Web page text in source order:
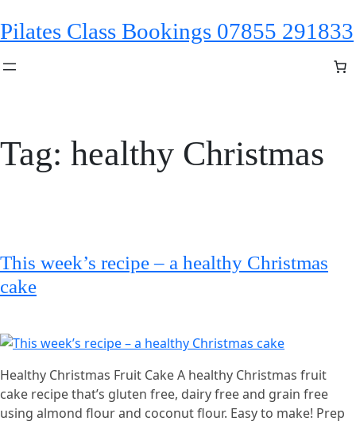
to
content
Pilates Class Bookings 07855 291833
Tag: healthy Christmas
This week’s recipe – a healthy Christmas
cake
Healthy Christmas Fruit Cake A healthy Christmas fruit
cake recipe that’s gluten free, dairy free and grain free
using almond flour and coconut flour. Easy to make! Prep